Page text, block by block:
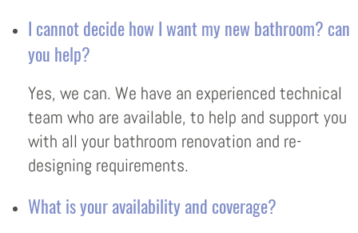
I cannot decide how I want my new bathroom? can
you help?
Yes, we can. We have an experienced technical
team who are available, to help and support you
with all your bathroom renovation and re-
designing requirements.
What is your availability and coverage?